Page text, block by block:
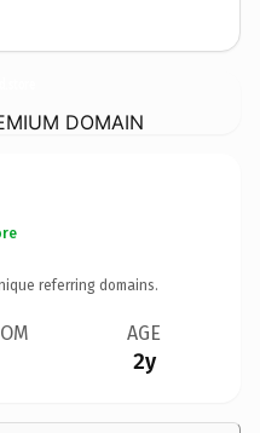
DOMAIN
referring domains.
AGE
2y